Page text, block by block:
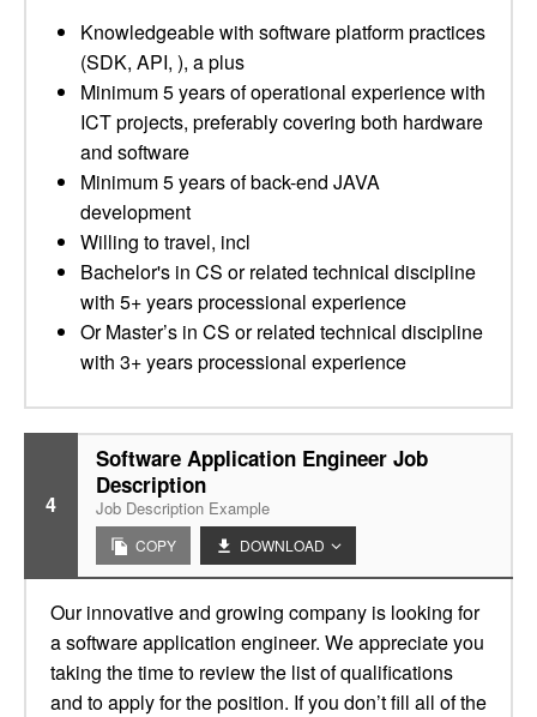
Knowledgeable with software platform practices
(SDK, API, ), a plus
Minimum 5 years of operational experience with
ICT projects, preferably covering both hardware
and software
Minimum 5 years of back-end JAVA
development
Willing to travel, incl
Bachelor's in CS or related technical discipline
with 5+ years processional experience
Or Master’s in CS or related technical discipline
with 3+ years processional experience
4
Software Application Engineer Job
Description
Job Description Example
COPY DOWNLOAD
Our innovative and growing company is looking for
a software application engineer. We appreciate you
taking the time to review the list of qualifications
and to apply for the position. If you don’t fill all of the